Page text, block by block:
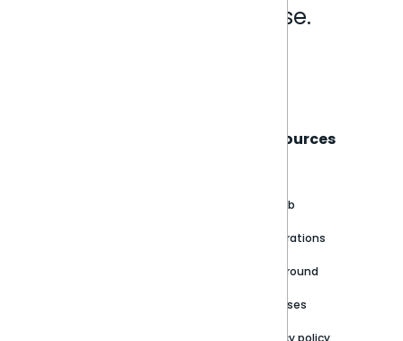
Analytics that make sense.
Resources
GitHub
Integrations
Playground
Releases
Privacy policy